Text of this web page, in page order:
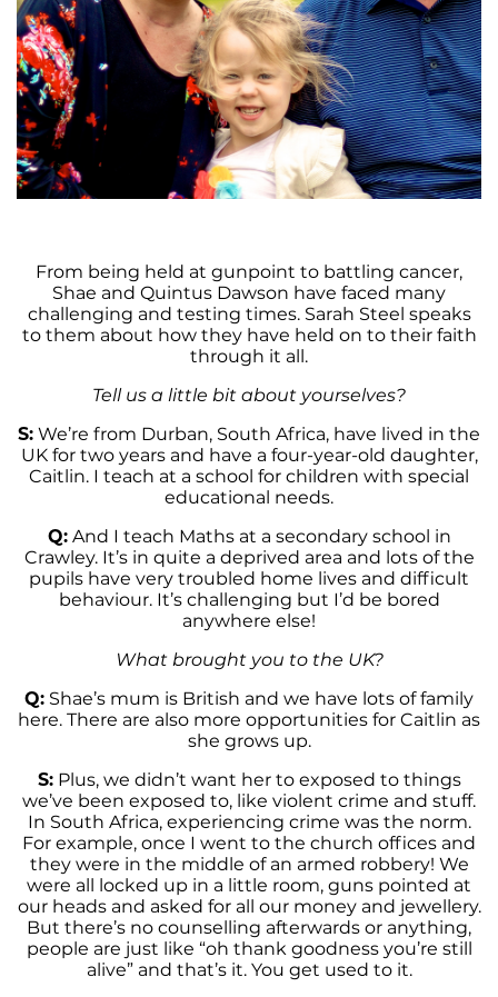
From being held at gunpoint to battling cancer,
Shae and Quintus Dawson have faced many
challenging and testing times. Sarah Steel speaks
to them about how they have held on to their faith
through it all.
Tell us a little bit about yourselves?
S: We’re from Durban, South Africa, have lived in the
UK for two years and have a four-year-old daughter,
Caitlin. I teach at a school for children with special
educational needs.
Q:And I teach Maths at a secondary school in
Crawley. It’s in quite a deprived area and lots of the
pupils have very troubled home lives and difficult
behaviour. It’s challenging but I’d be bored
anywhere else!
What brought you to the UK?
Q: Shae’s mum is British and we have lots of family
here. There are also more opportunities for Caitlin as
she grows up.
S:Plus, we didn’t want her to exposed to things
we’ve been exposed to, like violent crime and stuff.
In South Africa, experiencing crime was the norm.
For example, once I went to the church offices and
they were in the middle of an armed robbery! We
were all locked up in a little room, guns pointed at
our heads and asked for all our money and jewellery.
But there’s no counselling afterwards or anything,
people are just like “oh thank goodness you’re still
alive” and that’s it. You get used to it.